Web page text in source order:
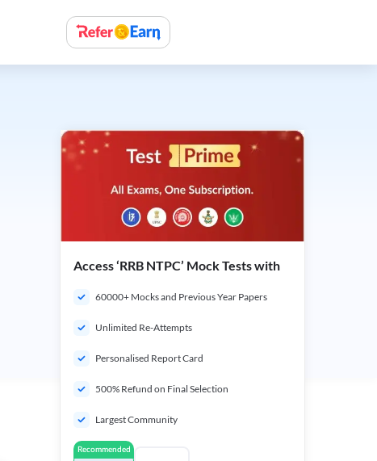
Access ‘RRB NTPC’ Mock Tests with
60000+ Mocks and Previous Year Papers
Unlimited Re-Attempts
Personalised Report Card
500% Refund on Final Selection
Largest Community
Recommended